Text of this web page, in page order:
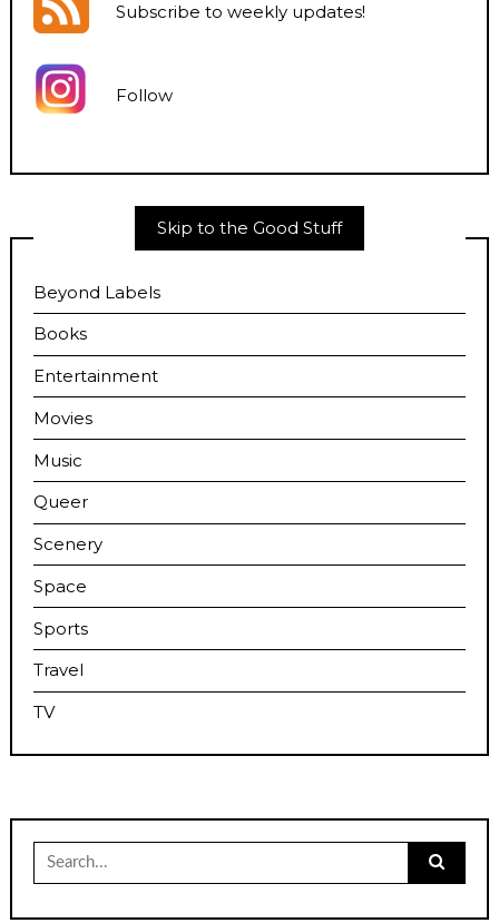
Subscribe to weekly updates!
Follow
Skip to the Good Stuff
Beyond Labels
Books
Entertainment
Movies
Music
Queer
Scenery
Space
Sports
Travel
TV
Search
for: